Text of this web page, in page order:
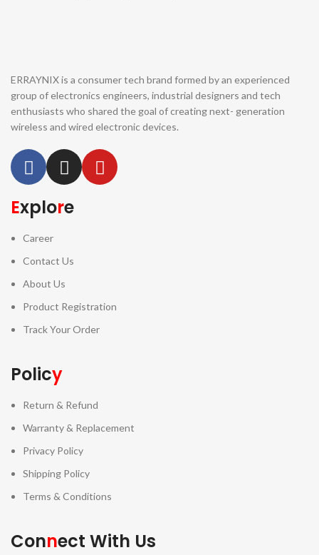
ERRAYNIX is a consumer tech brand formed by an experienced
group of electronics engineers, industrial designers and tech
enthusiasts who shared the goal of creating next- generation
wireless and wired electronic devices.
Explore
Career
Contact Us
About Us
Product Registration
Track Your Order
Policy
Return & Refund
Warranty & Replacement
Privacy Policy
Shipping Policy
Terms & Conditions
Connect With Us